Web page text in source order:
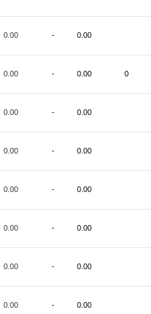
0.00 - 0.00
0.00 - 0.00 0
0.00 - 0.00
0.00 - 0.00
0.00 - 0.00
0.00 - 0.00
0.00 - 0.00
0.00 - 0.00